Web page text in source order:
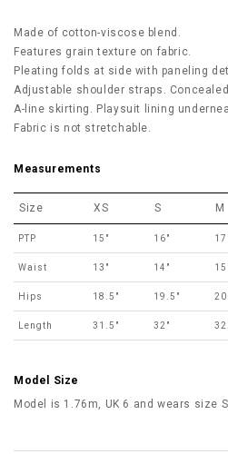
Made of cotton-viscose blend.
Features grain texture on fabric.
Pleating folds at side with paneling
Adjustable shoulder straps.
A-line skirting. Playsuit lining
Fabric is not stretchable.
Measurements
Size XS S M
PTP 15" 16"
Waist 13" 14"
Hips 18.5" 19.5"
Length 31.5" 32"
Model Size
Model is 1.76m, UK 6 and wears size S